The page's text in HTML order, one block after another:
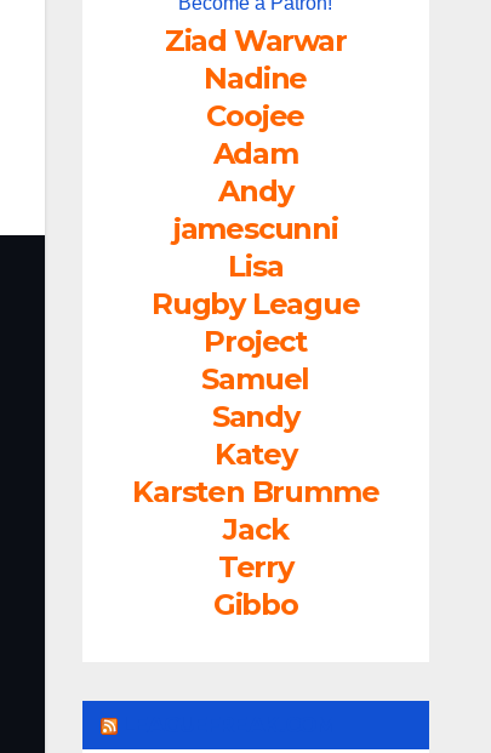
Ziad Warwar
Nadine
Coojee
Adam
Andy
jamescunni
Lisa
Rugby League
Project
Samuel
Sandy
Katey
Karsten Brumme
Jack
Terry
Gibbo